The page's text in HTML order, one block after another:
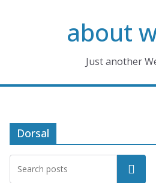
about
Just another
Dorsal
Search